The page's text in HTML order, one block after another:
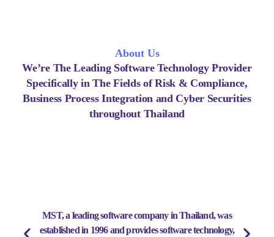
About Us
We’re The Leading Software Technology Provider
Specifically in The Fields of Risk & Compliance,
Business Process Integration and Cyber Securities
throughout Thailand
MST, a leading software company in Thailand, was
established in 1996 and provides software technology,